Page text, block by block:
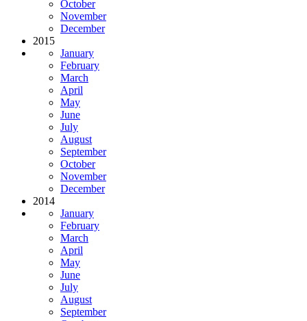
October
November
December
2015
January
February
March
April
May
June
July
August
September
October
November
December
2014
January
February
March
April
May
June
July
August
September